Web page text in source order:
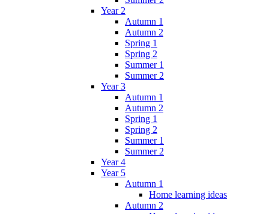
Year 2
Autumn 1
Autumn 2
Spring 1
Spring 2
Summer 1
Summer 2
Year 3
Autumn 1
Autumn 2
Spring 1
Spring 2
Summer 1
Summer 2
Year 4
Year 5
Autumn 1
Home learning ideas
Autumn 2